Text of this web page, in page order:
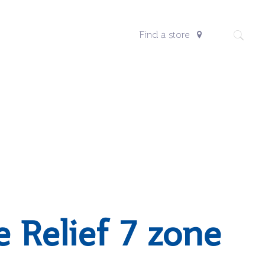
Find a store
Relief 7 zone